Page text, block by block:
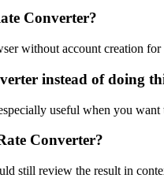
Converter?
without account creation for
instead of doing
useful when you
Converter?
still review the result in